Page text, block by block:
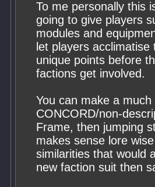
To me personally this
going to give players
modules and
let players
unique points before
factions get involved.
You can make a
CONCORD/non-
Frame, then jumping
makes sense lore
similarities that would
new faction suit then